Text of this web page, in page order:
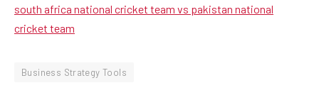
south africa national cricket team vs pakistan national
cricket team
Business Strategy Tools